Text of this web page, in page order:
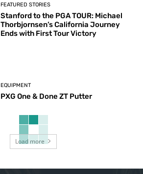
FEATURED STORIES
Stanford to the PGA TOUR: Michael
Thorbjornsen’s California Journey
Ends with First Tour Victory
EQUIPMENT
PXG One & Done ZT Putter
Load more